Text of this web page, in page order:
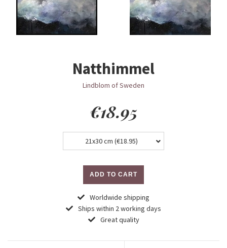
Natthimmel
Lindblom of Sweden
price
€18.95
21x30 cm (€18.95)
ADD TO CART
Worldwide shipping
Ships within 2 working days
Great quality